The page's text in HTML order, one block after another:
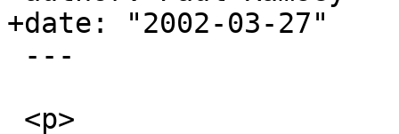
+date: "2002-03-27"